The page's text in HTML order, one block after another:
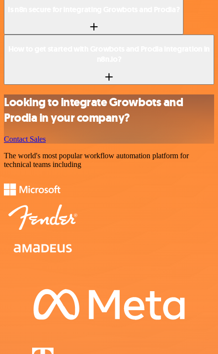
Looking to integrate Growbots and
Prodia in your company?
Contact Sales
The world's most popular workflow automation platform for
technical teams including